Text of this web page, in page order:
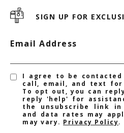
SIGN UP FOR
Email Address
I agree to be
call, email, and text
To opt out, you can
reply 'help' for
the unsubscribe link in
and data rates may
may vary. Privacy Policy.